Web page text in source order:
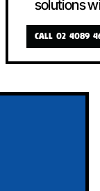
solutions
CALL 02 4089